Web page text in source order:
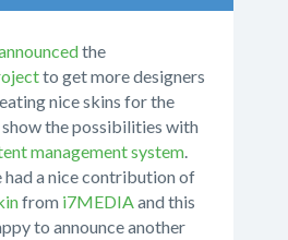
the
to get more designers
nice skins for the
the possibilities with
management system.
had a nice contribution of
from i7MEDIAand this
to announce another